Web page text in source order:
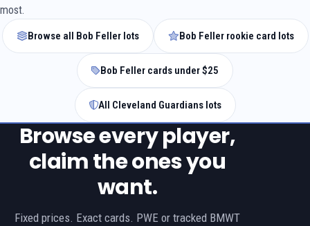
most.
Browse all Bob Feller lots Bob Feller rookie card lots
Bob Feller cards under $25
All Cleveland Guardians lots
Browse every player,
claim the ones you
want.
Fixed prices. Exact cards. PWE or tracked BMWT